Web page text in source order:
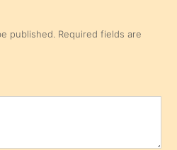
published. Required fields are